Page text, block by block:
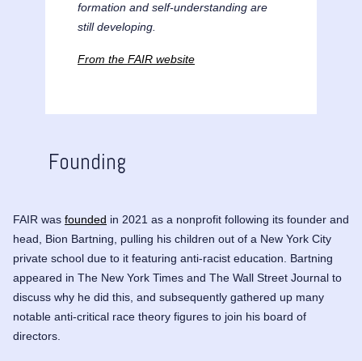
formation and self-understanding are
still developing.
From the FAIR website
Founding
FAIR was founded in 2021 as a nonprofit following its founder and
head, Bion Bartning , pulling his children out of a New York City
private school due to it featuring anti-racist education. Bartning
appeared in The New York Times and The Wall Street Journal to
discuss why he did this, and subsequently gathered up many
notable anti-critical race theory figures to join his board of
directors.